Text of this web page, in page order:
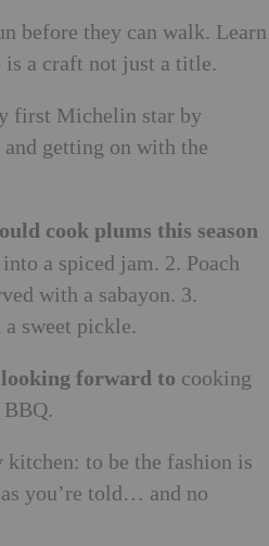
before they can walk. Learn
is a craft not just a title.
first Michelin star by
and getting on with the
cook plums this season
a spiced jam. 2. Poach
with a sabayon. 3.
sweet pickle.
forward to cooking
kitchen: to be the fashion is
you’re told… and no